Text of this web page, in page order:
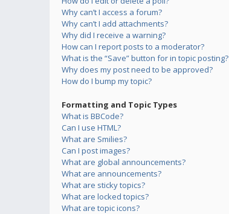
Why can’t I access a forum?
Why can’t I add attachments?
Why did I receive a warning?
How can I report posts to a moderator?
What is the “Save” button for in topic posting?
Why does my post need to be approved?
How do I bump my topic?
Formatting and Topic Types
What is BBCode?
Can I use HTML?
What are Smilies?
Can I post images?
What are global announcements?
What are announcements?
What are sticky topics?
What are locked topics?
What are topic icons?